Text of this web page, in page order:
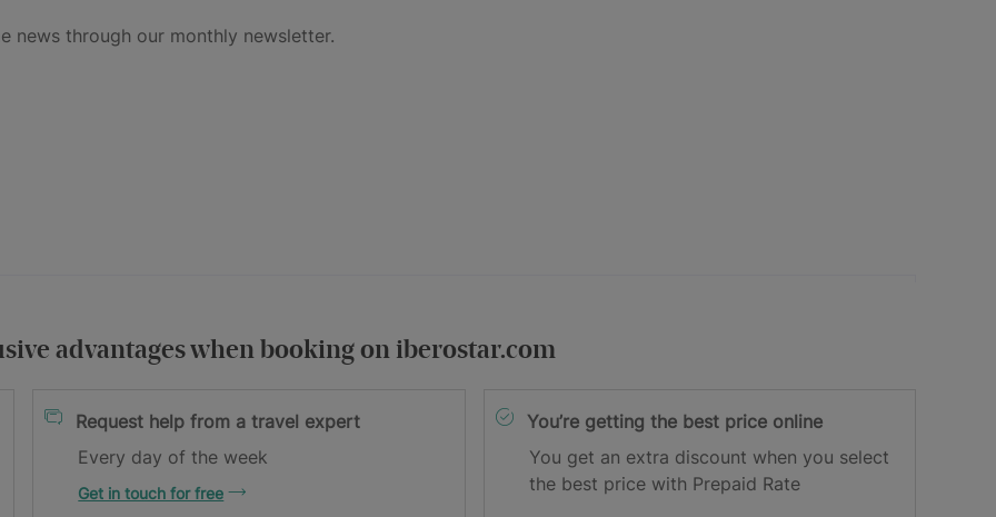
news through our monthly newsletter.
advantages when booking on iberostar.com
Request help from a travel expert
Every day of the week
Get in touch for free
You’re getting the best price online
You get an extra discount when you select
the best price with Prepaid Rate